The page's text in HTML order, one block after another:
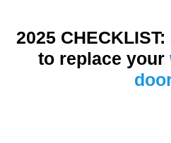
2025
to replace your